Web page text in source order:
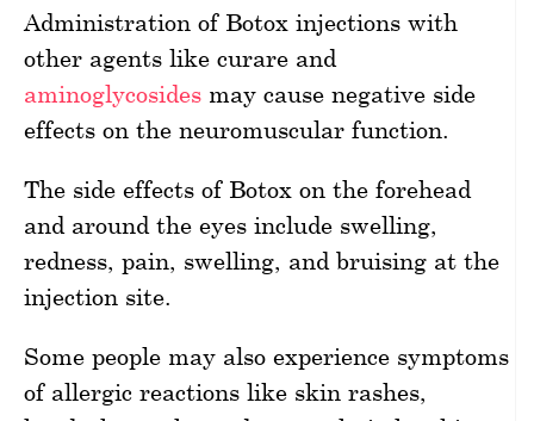
Administration of Botox injections with
other agents like curare and
aminoglycosides may cause negative side
effects on the neuromuscular function.
The side effects of Botox on the forehead
and around the eyes include swelling,
redness, pain, swelling, and bruising at the
injection site.
Some people may also experience symptoms
of allergic reactions like skin rashes,